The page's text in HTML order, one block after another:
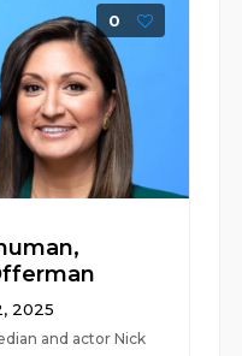
0
2025
and actor Nick